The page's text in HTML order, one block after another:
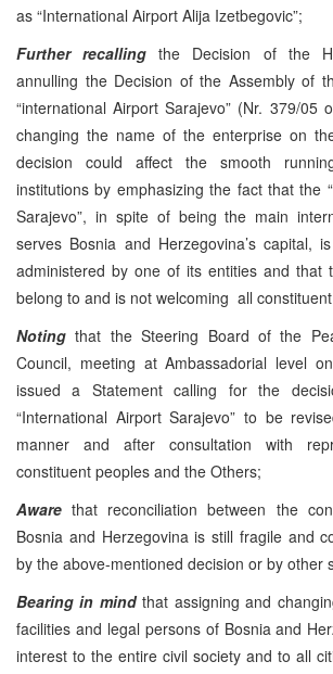
as “International Airport Alija Izetbegovic”;
Further recallingthe Decision of the
annulling the Decision of the Assembly of
“international Airport Sarajevo” (Nr. 379/05
changing the name of the enterprise on
decision could affect the smooth
institutions by emphasizing the fact that the
Sarajevo”, in spite of being the main
serves Bosnia and Herzegovina’s capital,
administered by one of its entities and that
belong to and is not welcoming all
Noting that the Steering Board of the
Council, meeting at Ambassadorial level
issued a Statement calling for the
“International Airport Sarajevo” to be
manner and after consultation with
constituent peoples and the Others;
Awarethat reconciliation between the
Bosnia and Herzegovina is still fragile and
by the above-mentioned decision or by other
Bearing in mindthat assigning and
facilities and legal persons of Bosnia and
interest to the entire civil society and to all